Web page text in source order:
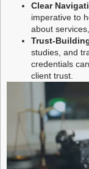
Clear
imperative to
about
Trust-
studies, and
credentials
client trust.